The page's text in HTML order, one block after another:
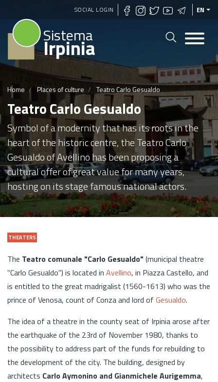
Skip
SOCIAL LOGIN EN
Sistema
Irpinia
Home Places of culture Teatro Carlo Gesualdo
Teatro Carlo Gesualdo
Symbol of a modernity that has its roots in the
heart of the historic centre, the Teatro Carlo
Gesualdo of Avellino has been proposing a
cultural offer of great value for many years,
hosting on its stage famous national actors.
THEATERS
The Teatro comunale "Carlo Gesualdo" (municipal theatre
"Carlo Gesualdo") is located in Avellino, in Piazza Castello, and
is entitled to the great madrigalist (1560-1613) who was the
prince of Venosa, count of Conza and lord of Gesualdo.
The idea of a theatre in the county seat of Irpinia arose after
the earthquake of the 23rd of November 1980, thanks to
the possibility to address part of the funds for rebuilding to
the development of the city. The building, designed by
architects Carlo Aymonino and Gianmichele Aurigemma,